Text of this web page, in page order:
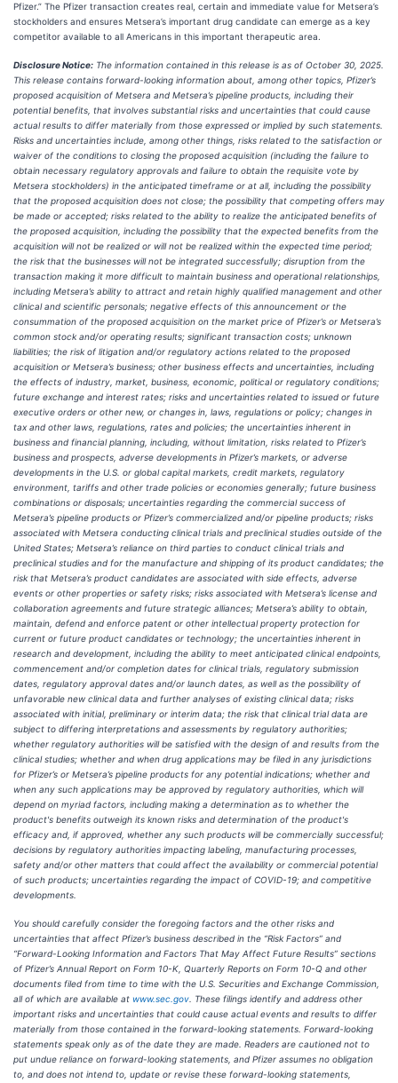
Pfizer.” The Pfizer transaction creates real, certain and immediate value for Metsera’s
stockholders and ensures Metsera’s important drug candidate can emerge as a key
competitor available to all Americans in this important therapeutic area.
Disclosure Notice: The information contained in this release is as of October 30, 2025.
This release contains forward-looking information about, among other topics, Pfizer’s
proposed acquisition of Metsera and Metsera’s pipeline products, including their
potential benefits, that involves substantial risks and uncertainties that could cause
actual results to differ materially from those expressed or implied by such statements.
Risks and uncertainties include, among other things, risks related to the satisfaction or
waiver of the conditions to closing the proposed acquisition (including the failure to
obtain necessary regulatory approvals and failure to obtain the requisite vote by
Metsera stockholders) in the anticipated timeframe or at all, including the possibility
that the proposed acquisition does not close; the possibility that competing offers may
be made or accepted; risks related to the ability to realize the anticipated benefits of
the proposed acquisition, including the possibility that the expected benefits from the
acquisition will not be realized or will not be realized within the expected time period;
the risk that the businesses will not be integrated successfully; disruption from the
transaction making it more difficult to maintain business and operational relationships,
including Metsera’s ability to attract and retain highly qualified management and other
clinical and scientific personals; negative effects of this announcement or the
consummation of the proposed acquisition on the market price of Pfizer’s or Metsera’s
common stock and/or operating results; significant transaction costs; unknown
liabilities; the risk of litigation and/or regulatory actions related to the proposed
acquisition or Metsera’s business; other business effects and uncertainties, including
the effects of industry, market, business, economic, political or regulatory conditions;
future exchange and interest rates; risks and uncertainties related to issued or future
executive orders or other new, or changes in, laws, regulations or policy; changes in
tax and other laws, regulations, rates and policies; the uncertainties inherent in
business and financial planning, including, without limitation, risks related to Pfizer’s
business and prospects, adverse developments in Pfizer’s markets, or adverse
developments in the U.S. or global capital markets, credit markets, regulatory
environment, tariffs and other trade policies or economies generally; future business
combinations or disposals; uncertainties regarding the commercial success of
Metsera’s pipeline products or Pfizer’s commercialized and/or pipeline products; risks
associated with Metsera conducting clinical trials and preclinical studies outside of the
United States; Metsera’s reliance on third parties to conduct clinical trials and
preclinical studies and for the manufacture and shipping of its product candidates; the
risk that Metsera’s product candidates are associated with side effects, adverse
events or other properties or safety risks; risks associated with Metsera’s license and
collaboration agreements and future strategic alliances; Metsera’s ability to obtain,
maintain, defend and enforce patent or other intellectual property protection for
current or future product candidates or technology; the uncertainties inherent in
research and development, including the ability to meet anticipated clinical endpoints,
commencement and/or completion dates for clinical trials, regulatory submission
dates, regulatory approval dates and/or launch dates, as well as the possibility of
unfavorable new clinical data and further analyses of existing clinical data; risks
associated with initial, preliminary or interim data; the risk that clinical trial data are
subject to differing interpretations and assessments by regulatory authorities;
whether regulatory authorities will be satisfied with the design of and results from the
clinical studies; whether and when drug applications may be filed in any jurisdictions
for Pfizer’s or Metsera’s pipeline products for any potential indications; whether and
when any such applications may be approved by regulatory authorities, which will
depend on myriad factors, including making a determination as to whether the
product's benefits outweigh its known risks and determination of the product's
efficacy and, if approved, whether any such products will be commercially successful;
decisions by regulatory authorities impacting labeling, manufacturing processes,
safety and/or other matters that could affect the availability or commercial potential
of such products; uncertainties regarding the impact of COVID-19; and competitive
developments.
You should carefully consider the foregoing factors and the other risks and
uncertainties that affect Pfizer’s business described in the “Risk Factors” and
“Forward-Looking Information and Factors That May Affect Future Results” sections
of Pfizer’s Annual Report on Form 10-K, Quarterly Reports on Form 10-Q and other
documents filed from time to time with the U.S. Securities and Exchange Commission,
all of which are available at www.sec.gov . These filings identify and address other
important risks and uncertainties that could cause actual events and results to differ
materially from those contained in the forward-looking statements. Forward-looking
statements speak only as of the date they are made. Readers are cautioned not to
put undue reliance on forward-looking statements, and Pfizer assumes no obligation
to, and does not intend to, update or revise these forward-looking statements,